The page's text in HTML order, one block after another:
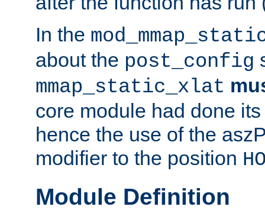
In the
about the post_config
mmap_static_xlat
core module had done
hence the use of the
modifier to the position
Module Definition